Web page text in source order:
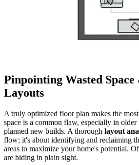
Pinpointing Wasted
Layouts
A truly optimized floor plan makes the
space is a common flaw, especially in
planned new builds. A thorough layout
flow; it's about identifying and reclaiming
areas to maximize your home's potential.
are hiding in plain sight.